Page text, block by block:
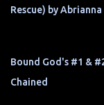
Rescue) by
Bound God's #1 &
Chained